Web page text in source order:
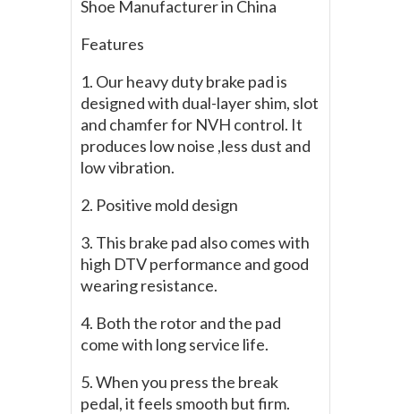
Shoe Manufacturer in China
Features
1. Our heavy duty brake pad is
designed with dual-layer shim, slot
and chamfer for NVH control. It
produces low noise ,less dust and
low vibration.
2. Positive mold design
3. This brake pad also comes with
high DTV performance and good
wearing resistance.
4. Both the rotor and the pad
come with long service life.
5. When you press the break
pedal, it feels smooth but firm.